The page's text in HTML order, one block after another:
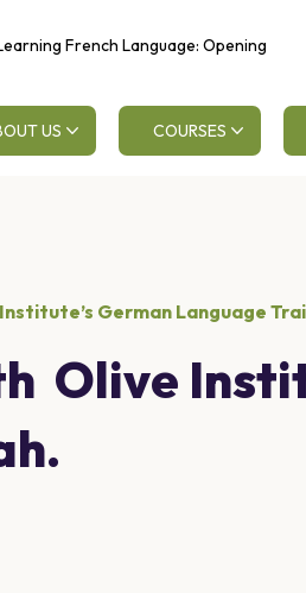
French Language: Opening
US COURSES
German Language
Olive